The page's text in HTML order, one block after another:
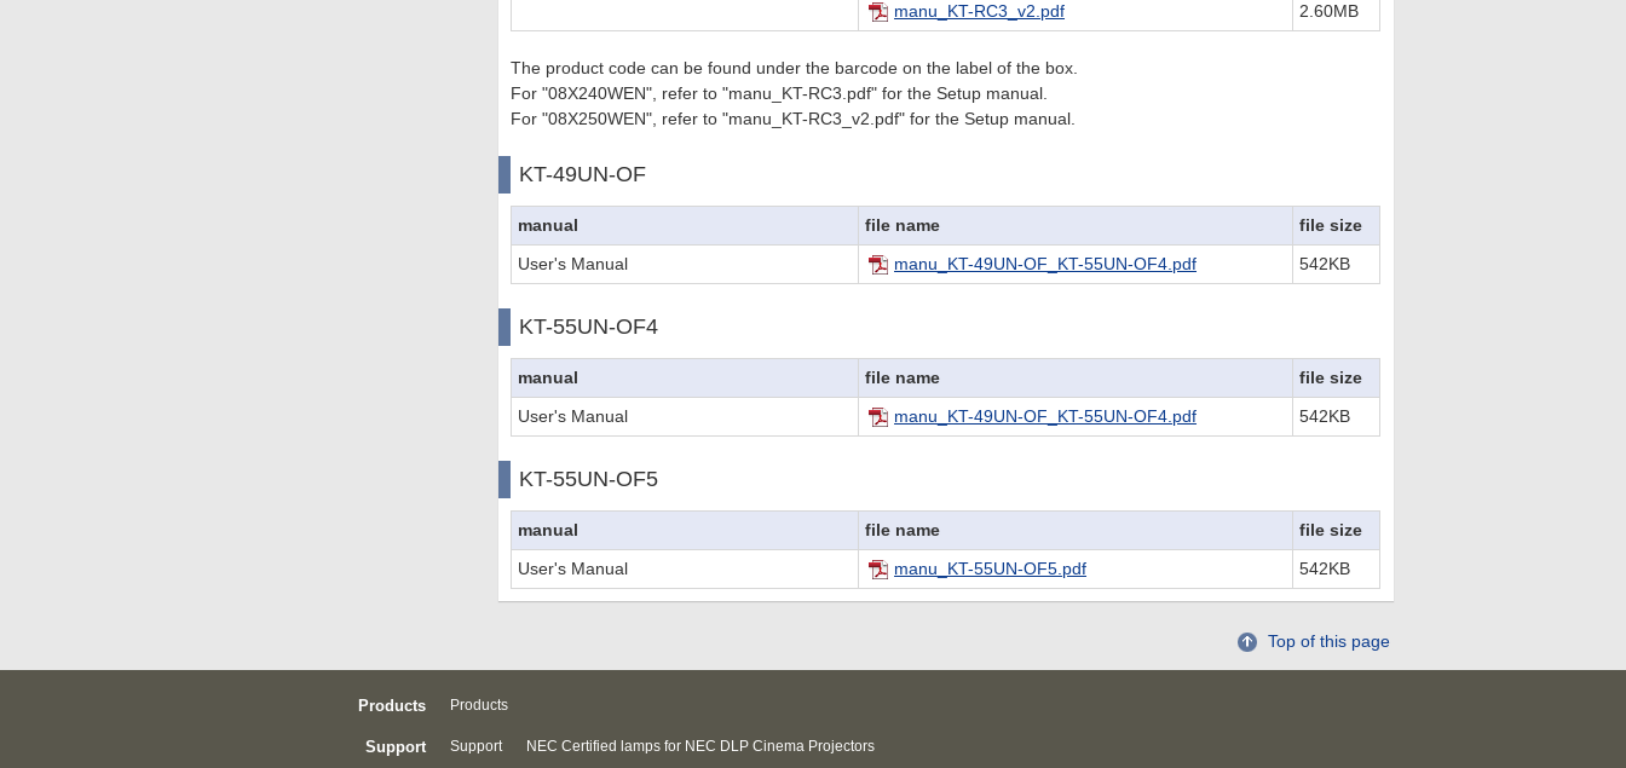
manu_KT-RC3_v2.pdf
2.60MB
The product code can be found under the barcode on the label of the box.
For "08X240WEN", refer to "manu_KT-RC3.pdf" for the Setup manual.
For "08X250WEN", refer to "manu_KT-RC3_v2.pdf" for the Setup manual.
KT-49UN-OF
manual file name
file size
User's Manual
manu_KT-49UN-OF_KT-55UN-OF4.pdf 542KB
KT-55UN-OF4
manual file name
file size
User's Manual
manu_KT-49UN-OF_KT-55UN-OF4.pdf 542KB
KT-55UN-OF5
manual file name
file size
User's Manual
manu_KT-55UN-OF5.pdf 542KB
Top of this page
Products Products
Support Support NEC Certified lamps for NEC DLP Cinema Projectors